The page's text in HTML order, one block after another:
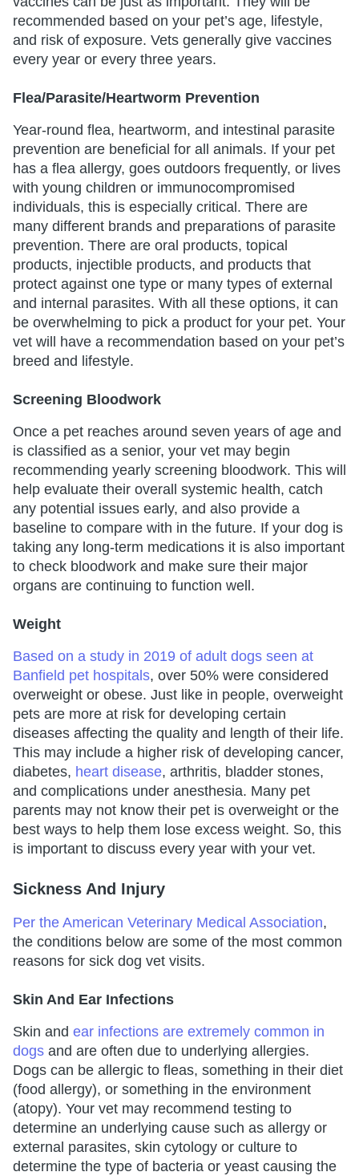
recommended based on your pet’s age, lifestyle,
and risk of exposure. Vets generally give vaccines
every year or every three years.
Flea/Parasite/Heartworm Prevention
Year-round flea, heartworm, and intestinal parasite
prevention are beneficial for all animals. If your pet
has a flea allergy, goes outdoors frequently, or lives
with young children or immunocompromised
individuals, this is especially critical. There are
many different brands and preparations of parasite
prevention. There are oral products, topical
products, injectible products, and products that
protect against one type or many types of external
and internal parasites. With all these options, it can
be overwhelming to pick a product for your pet. Your
vet will have a recommendation based on your pet’s
breed and lifestyle.
Screening Bloodwork
Once a pet reaches around seven years of age and
is classified as a senior, your vet may begin
recommending yearly screening bloodwork. This will
help evaluate their overall systemic health, catch
any potential issues early, and also provide a
baseline to compare with in the future. If your dog is
taking any long-term medications it is also important
to check bloodwork and make sure their major
organs are continuing to function well.
Weight
Based on a study in 2019 of adult dogs seen at
Banfield pet hospitals, over 50% were considered
overweight or obese. Just like in people, overweight
pets are more at risk for developing certain
diseases affecting the quality and length of their life.
This may include a higher risk of developing cancer,
diabetes, heart disease, arthritis, bladder stones,
and complications under anesthesia. Many pet
parents may not know their pet is overweight or the
best ways to help them lose excess weight. So, this
is important to discuss every year with your vet.
Sickness And Injury
Per the American Veterinary Medical Association,
the conditions below are some of the most common
reasons for sick dog vet visits.
Skin And Ear Infections
Skin and ear infections are extremely common in
dogs and are often due to underlying allergies.
Dogs can be allergic to fleas, something in their diet
(food allergy), or something in the environment
(atopy). Your vet may recommend testing to
determine an underlying cause such as allergy or
external parasites, skin cytology or culture to
determine the type of bacteria or yeast causing the